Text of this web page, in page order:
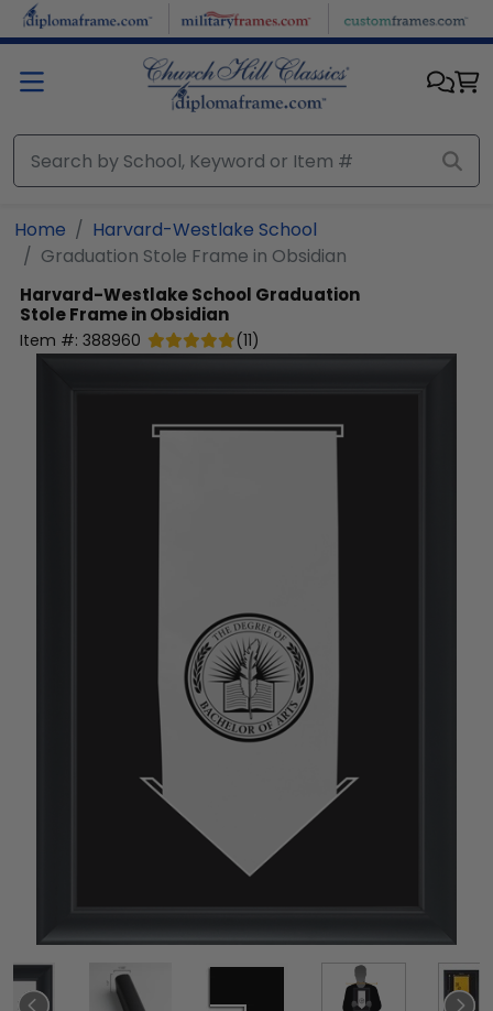
Skip to main content
Home
Harvard-Westlake School
Graduation Stole Frame in Obsidian
Harvard-Westlake School Graduation
Stole Frame in Obsidian
Item #: 388960 (11)